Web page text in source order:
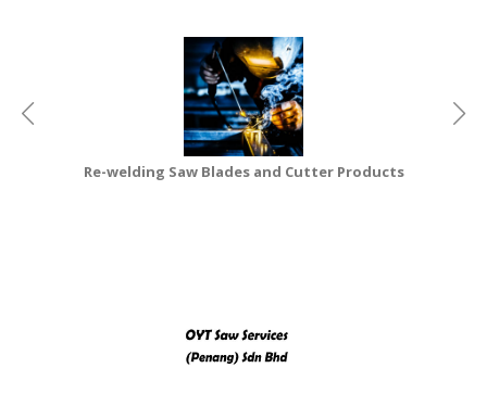
TRAVEL,
TRANSPORT
LOGISTICRe-welding Saw Blades and Cutter Products